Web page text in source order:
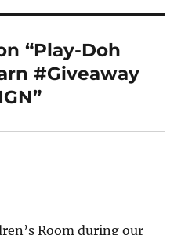
“Play-Doh
#Giveaway
Room during our